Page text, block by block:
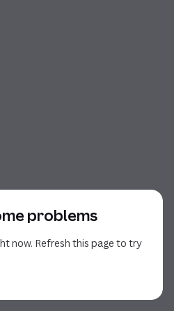
problems
now. Refresh this page to try